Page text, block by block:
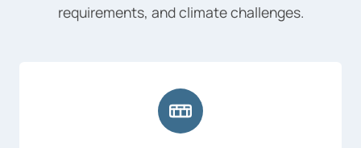
requirements, and climate challenges.